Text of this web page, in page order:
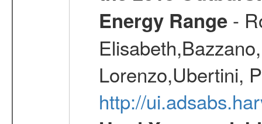
Energy Range-
Lorenzo,Ubertini,
http://